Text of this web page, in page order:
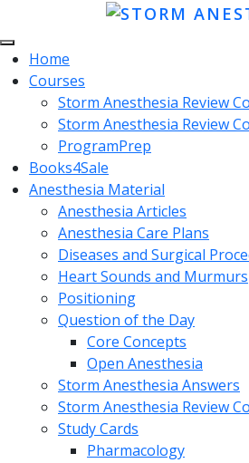
Home
Courses
Storm Anesthesia Review
Storm Anesthesia Review
ProgramPrep
Books4Sale
Anesthesia Material
Anesthesia Articles
Anesthesia Care Plans
Diseases and Surgical
Heart Sounds and Murmurs
Positioning
Question of the Day
Core Concepts
Open Anesthesia
Storm Anesthesia Answers
Storm Anesthesia Review
Study Cards
Pharmacology